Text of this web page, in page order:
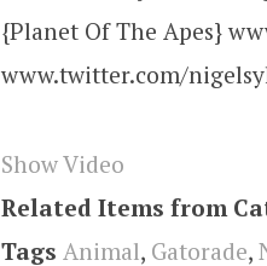
{Planet Of The Apes}
www.twitter.com/
Show Video
Related Items from
Tags Animal, Gatorade,